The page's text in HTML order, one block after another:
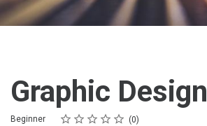
Graphic Design
Difficulty
Beginner Rating
1 star
2 stars
3 stars
4 stars
5 stars
Average rating: 0 0
No reviews